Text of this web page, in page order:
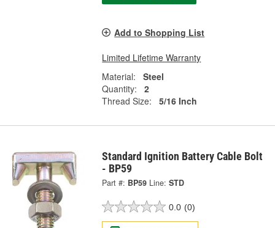
Add to Shopping List
Limited Lifetime Warranty
Material:
Steel
Quantity:
2
Thread Size:
5/16 Inch
Standard Ignition Battery Cable Bolt
- BP59
Part #: BP59 Line: STD
0.0 (0)